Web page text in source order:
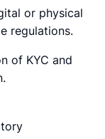
or physical
regulations.
of KYC and